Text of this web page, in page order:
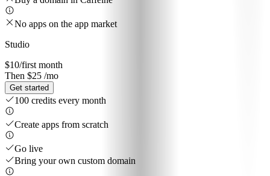
No apps on the app market
Studio
$10/first month
Then $25 /mo
Get started
100 credits every month
Create apps from scratch
Go live
Bring your own custom domain